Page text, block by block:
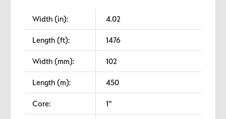
Width (in): 4.02
Length (ft): 1476
Width (mm): 102
Length (m): 450
Core: 1"